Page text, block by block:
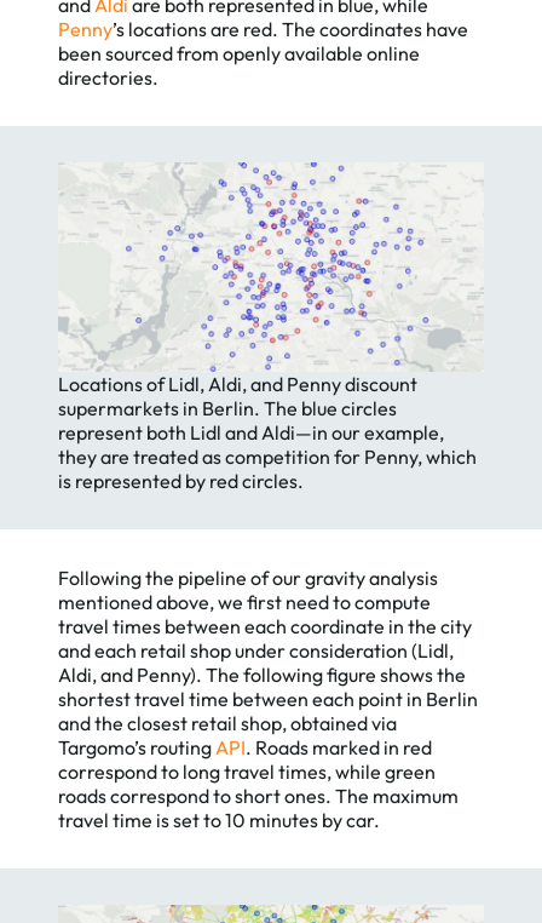
Penny’s locations are red. The coordinates have
been sourced from openly available online
directories.
Locations of Lidl, Aldi, and Penny discount
supermarkets in Berlin. The blue circles
represent both Lidl and Aldi—in our example,
they are treated as competition for Penny, which
is represented by red circles.
Following the pipeline of our gravity analysis
mentioned above, we first need to compute
travel times between each coordinate in the city
and each retail shop under consideration (Lidl,
Aldi, and Penny). The following figure shows the
shortest travel time between each point in Berlin
and the closest retail shop, obtained via
Targomo’s routingAPI. Roads marked in red
correspond to long travel times, while green
roads correspond to short ones. The maximum
travel time is set to 10 minutes by car.